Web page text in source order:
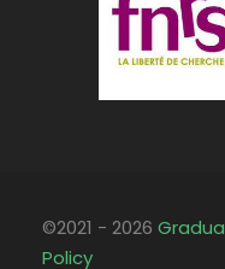
©2021 - 2026
Policy